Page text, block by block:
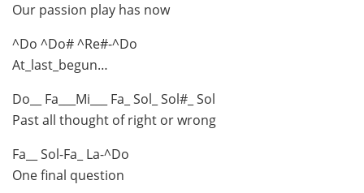
Our passion play has now
^Do ^Do# ^Re#-^Do
At_last_begun…
Do__ Fa___Mi___ Fa_ Sol_ Sol#_ Sol
Past all thought of right or wrong
Fa__ Sol-Fa_ La-^Do
One final question